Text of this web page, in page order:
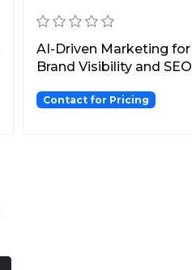
AI-Driven Marketing for
Brand Visibility and SEO
Contact for Pricing